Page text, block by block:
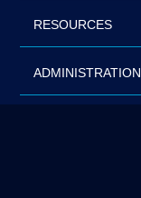
RESOURCES
ADMINISTRATION